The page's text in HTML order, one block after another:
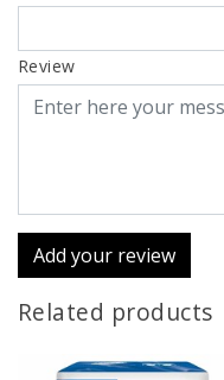
Review
Add your review
Related products